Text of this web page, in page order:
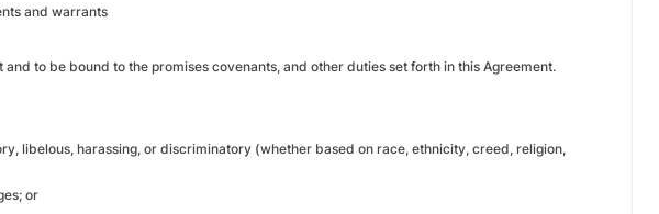
and warrants
to be bound to the promises covenants, and other duties set forth in this Agreement.
libelous, harassing, or discriminatory (whether based on race, ethnicity, creed, religion,
or